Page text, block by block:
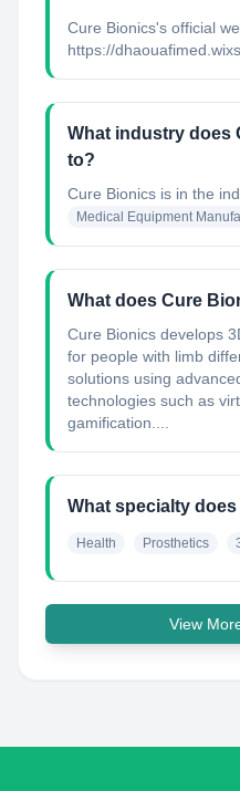
Cure Bionics's official
https://
What industry does
to?
Cure Bionics is in the
Medical Equipment
What does Cure
Cure Bionics develops
for people with limb
solutions using
technologies such as
gamification....
What specialty
Health Prosthetics
View